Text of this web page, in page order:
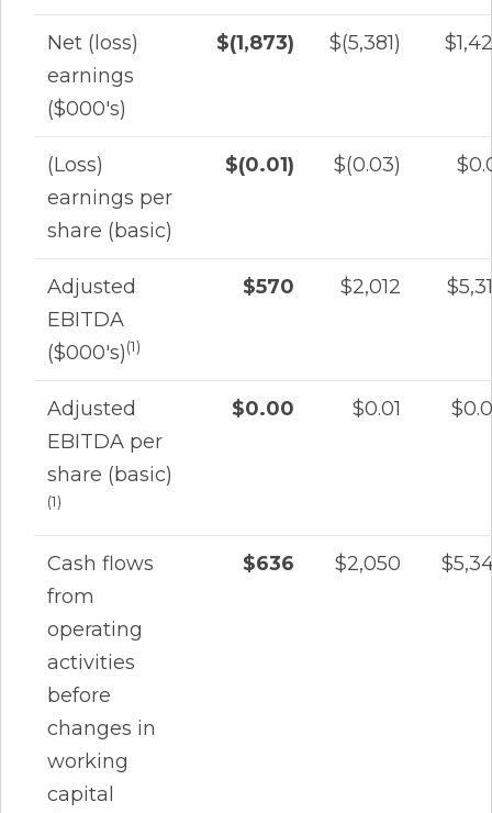
Net (loss)
earnings
($000's)
$(1,873) $(5,381)
(Loss)
earnings per
share (basic)
$(0.01) $(0.03)
Adjusted
EBITDA
($000's)(1)
$570 $2,012
Adjusted
EBITDA per
share (basic)
(1)
$0.00 $0.01
Cash flows
from
operating
activities
before
changes in
working
capital
$636 $2,050